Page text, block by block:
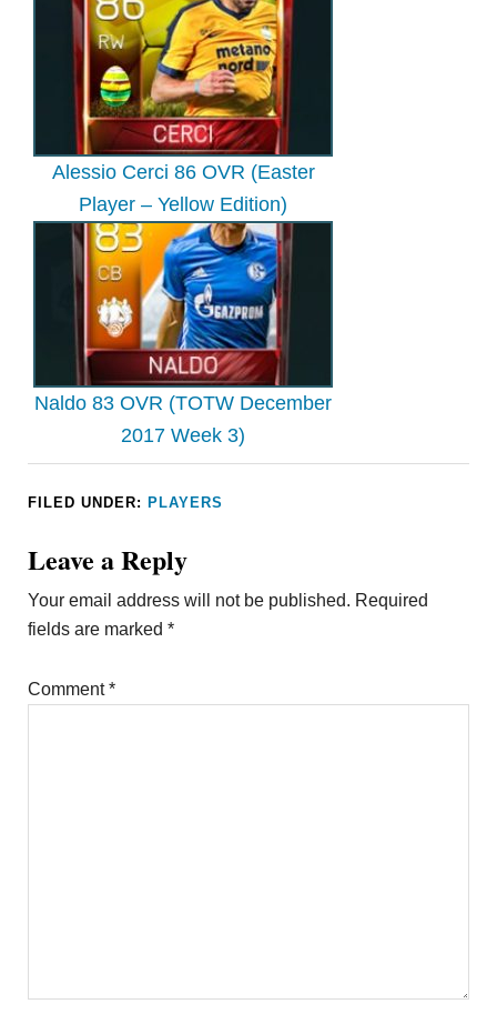
Alessio Cerci 86 OVR (Easter
Player – Yellow Edition)
Naldo 83 OVR (TOTW December
2017 Week 3)
FILED UNDER: PLAYERS
Leave a Reply
Your email address will not be published. Required
fields are marked*
Comment*